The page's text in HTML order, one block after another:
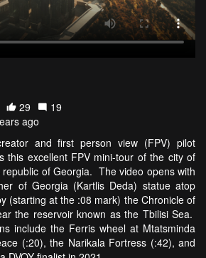
29
19
ago
and first person view (FPV) pilot
this excellent FPV mini-tour of the city of
of Georgia. The video opens with
of Georgia (Kartlis Deda) statue atop
(starting at the :08 mark) the Chronicle of
the reservoir known as the Tbilisi Sea.
include the Ferris wheel at Mtatsminda
(:20), the Narikala Fortress (:42), and